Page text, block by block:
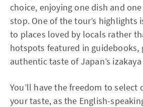
choice, enjoying one dish and
stop. One of the tour’s highlights
to places loved by locals rather
hotspots featured in guidebooks,
authentic taste of Japan’s
You’ll have the freedom to select
your taste, as the English-